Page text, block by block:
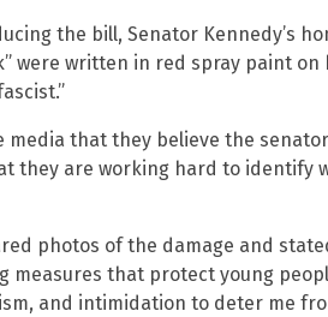
the bill, Senator Kennedy’s
were written in red spray paint on
media that they believe the
they are working hard to identify
photos of the damage and
that protect young
and intimidation to deter me